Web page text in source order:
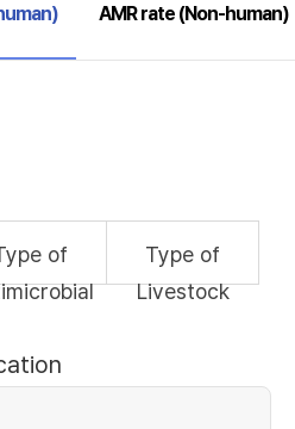
AMR rate (Non-human)
of
Type of
Livestock